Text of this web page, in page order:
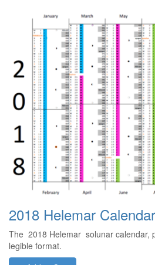
2018 Helemar Calendar
The 2018 Helemar solunar calendar,
legible format.